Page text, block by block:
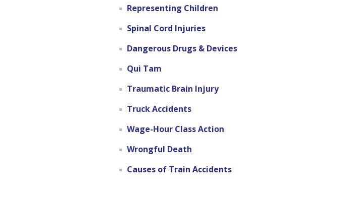
Representing Children
Spinal Cord Injuries
Dangerous Drugs & Devices
Qui Tam
Traumatic Brain Injury
Truck Accidents
Wage-Hour Class Action
Wrongful Death
Causes of Train Accidents